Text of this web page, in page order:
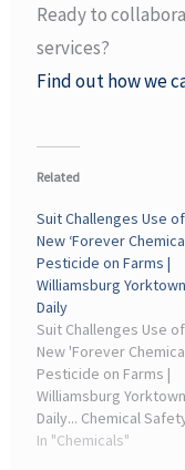
Ready to
services?
Find out how we
Related
Suit Challenges Use of
New ‘Forever
Pesticide on Farms |
Williamsburg Yorktown
Daily
Suit Challenges Use of
New 'Forever
Pesticide on Farms |
Williamsburg Yorktown
Daily... Chemical
and Pollution
In "Chemicals"